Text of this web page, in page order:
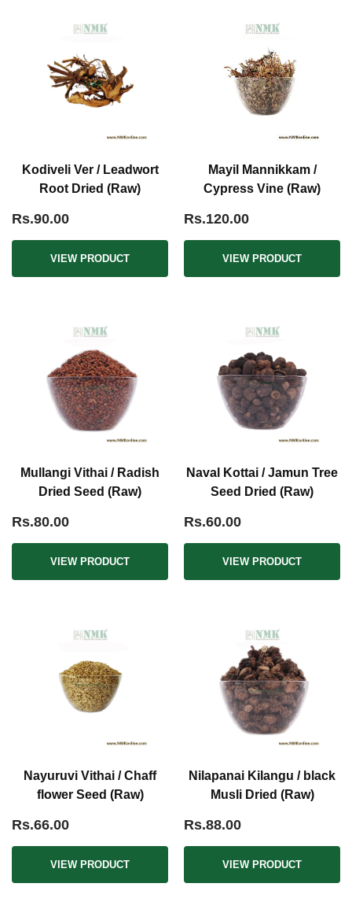
Kodiveli Ver / Leadwort
Root Dried (Raw)
Rs.90.00
VIEW PRODUCT
Mayil Mannikkam /
Cypress Vine (Raw)
Rs.120.00
VIEW PRODUCT
Mullangi Vithai / Radish
Dried Seed (Raw)
Rs.80.00
VIEW PRODUCT
Naval Kottai / Jamun Tree
Seed Dried (Raw)
Rs.60.00
VIEW PRODUCT
Nayuruvi Vithai / Chaff
flower Seed (Raw)
Rs.66.00
VIEW PRODUCT
Nilapanai Kilangu / black
Musli Dried (Raw)
Rs.88.00
VIEW PRODUCT